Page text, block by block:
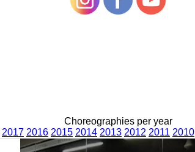
Choreographies per year
2017 2016 2015 2014 2013 2012 2011 2010